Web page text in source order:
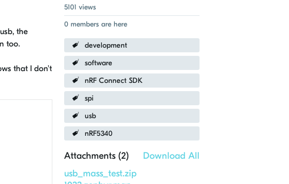
5101 views
0 members are here
development
software
nRF Connect SDK
spi
usb
nRF5340
Attachments (2)
Download All
usb_mass_test.zip
the
too.
that I don't